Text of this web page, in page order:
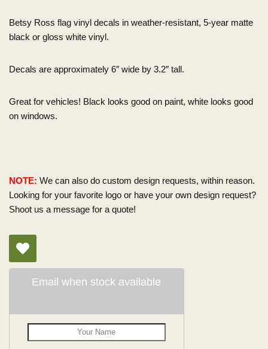
Betsy Ross flag vinyl decals in weather-resistant, 5-year matte
black or gloss white vinyl.
Decals are approximately 6″ wide by 3.2″ tall.
Great for vehicles! Black looks good on paint, white looks good
on windows.
NOTE: We can also do custom design requests, within reason.
Looking for your favorite logo or have your own design request?
Shoot us a message for a quote!
Email when stock available